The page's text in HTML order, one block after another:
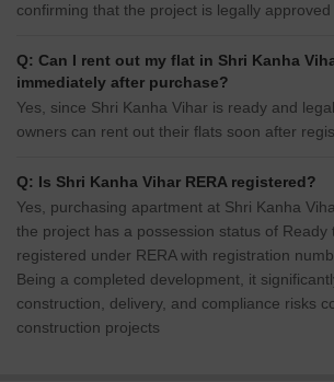
confirming that the project is legally
Q: Can I rent out my flat in Shri Kanha
immediately after purchase?
Yes, since Shri Kanha Vihar is ready and
owners can rent out their flats soon after
Q: Is Shri Kanha Vihar RERA registered?
Yes, purchasing apartment at Shri Kanha
the project has a possession status of Ready
registered under RERA with registration
Being a completed development, it
construction, delivery, and compliance risks
construction projects